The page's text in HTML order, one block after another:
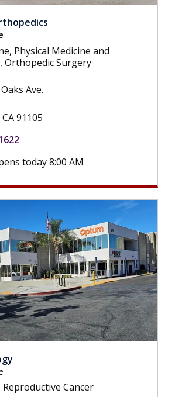
Physical Medicine and
Orthopedic Surgery
Ave.
91105
today 8:00 AM
Cancer